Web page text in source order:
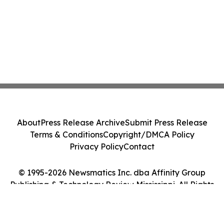
© 1995-2026 Newsmatics Inc. dba Affinity Group
Publishing & Technology Review Mississippi. All Rights
AboutPress Release ArchiveSubmit Press Release
Terms & ConditionsCopyright/DMCA Policy
Privacy PolicyContact